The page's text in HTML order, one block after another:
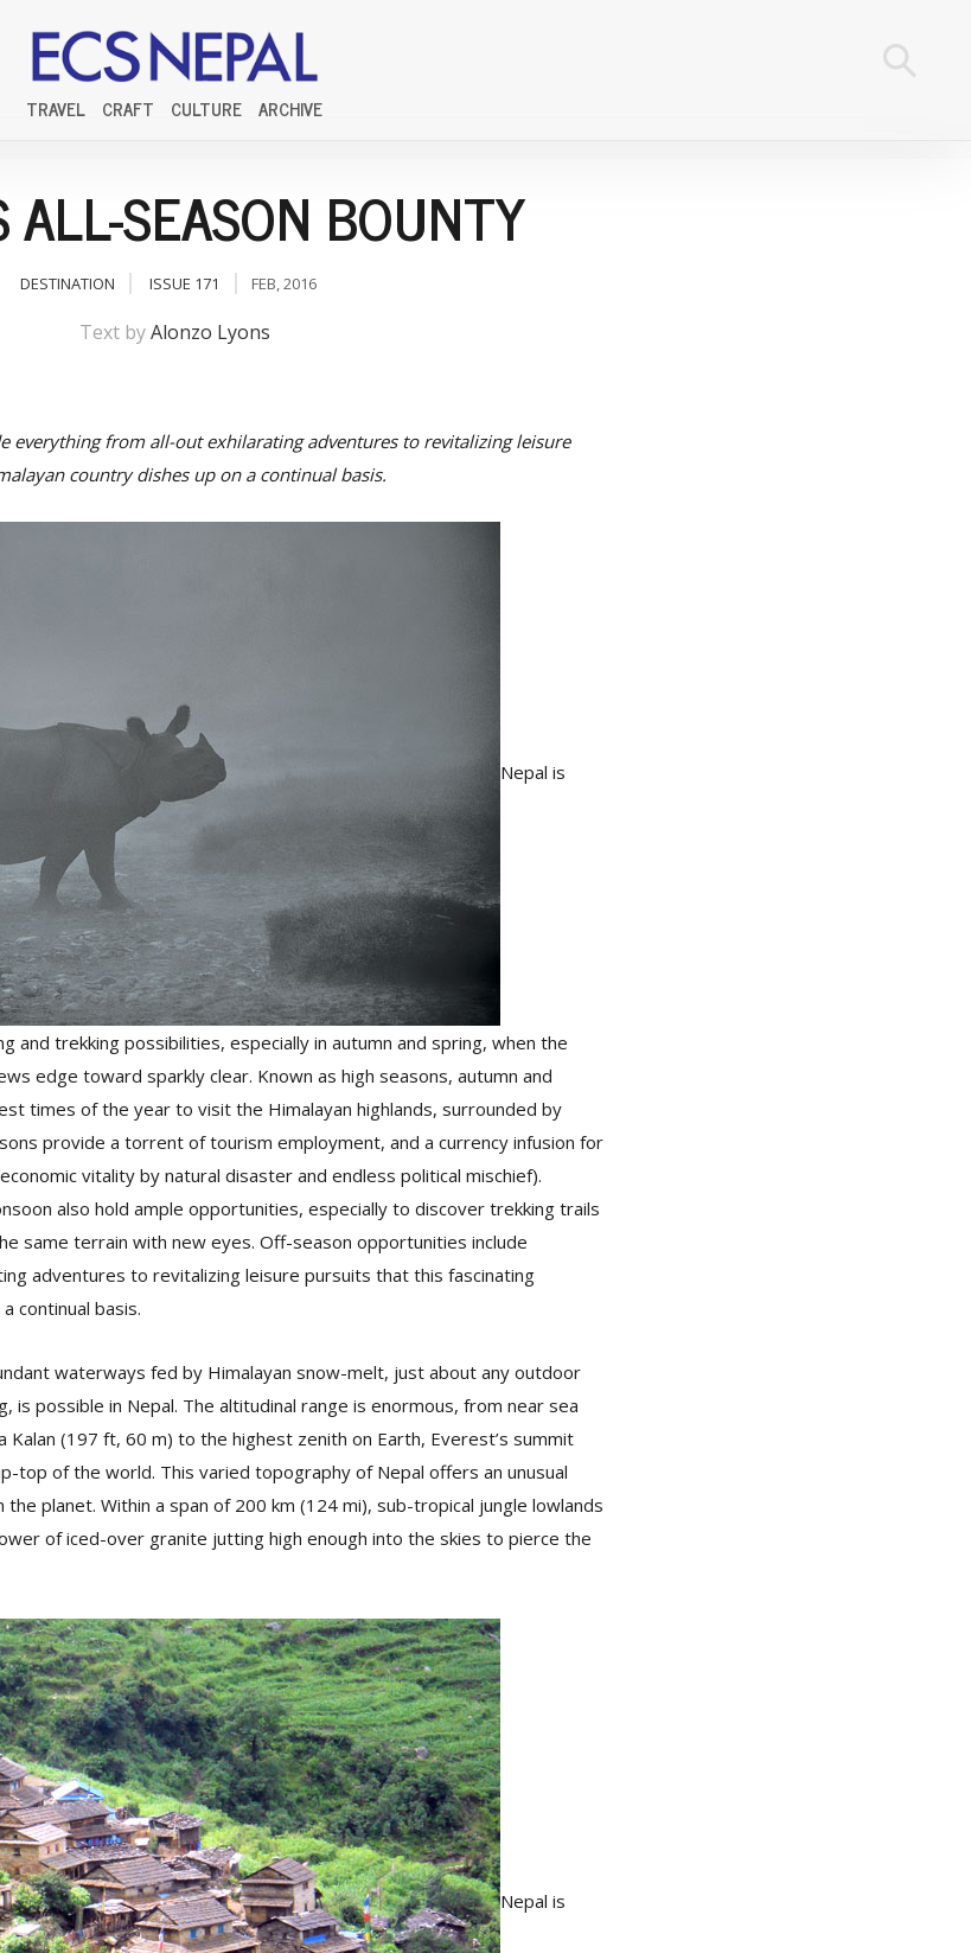
TRAVEL CRAFT CULTURE ARCHIVE
ALL-SEASON BOUNTY
DESTINATION ISSUE 171 FEB, 2016
Text byAlonzo Lyons
everything from all-out exhilarating adventures to revitalizing leisure
country dishes up on a continual basis.
Nepal is
and trekking possibilities, especially in autumn and spring, when the
edge toward sparkly clear. Known as high seasons, autumn and
times of the year to visit the Himalayan highlands, surrounded by
provide a torrent of tourism employment, and a currency infusion for
vitality by natural disaster and endless political mischief).
also hold ample opportunities, especially to discover trekking trails
same terrain with new eyes. Off-season opportunities include
adventures to revitalizing leisure pursuits that this fascinating
continual basis.
waterways fed by Himalayan snow-melt, just about any outdoor
is possible in Nepal. The altitudinal range is enormous, from near sea
Kalan (197 ft, 60 m) to the highest zenith on Earth, Everest’s summit
top of the world. This varied topography of Nepal offers an unusual
planet. Within a span of 200 km (124 mi), sub-tropical jungle lowlands
of iced-over granite jutting high enough into the skies to pierce the
Nepal is